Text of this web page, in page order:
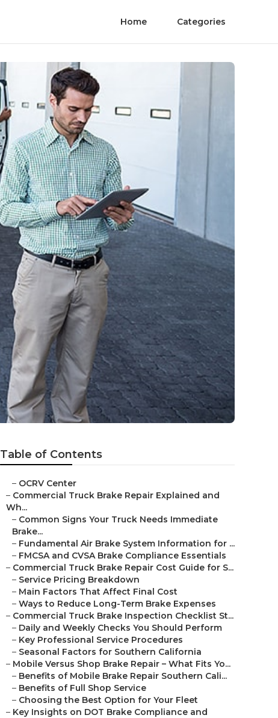
Home Categories
Table of Contents
– OCRV Center
– Commercial Truck Brake Repair Explained and
Wh...
– Common Signs Your Truck Needs Immediate
Brake...
– Fundamental Air Brake System Information for ...
– FMCSA and CVSA Brake Compliance Essentials
– Commercial Truck Brake Repair Cost Guide for S...
– Service Pricing Breakdown
– Main Factors That Affect Final Cost
– Ways to Reduce Long-Term Brake Expenses
– Commercial Truck Brake Inspection Checklist St...
– Daily and Weekly Checks You Should Perform
– Key Professional Service Procedures
– Seasonal Factors for Southern California
– Mobile Versus Shop Brake Repair – What Fits Yo...
– Benefits of Mobile Brake Repair Southern Cali...
– Benefits of Full Shop Service
– Choosing the Best Option for Your Fleet
– Key Insights on DOT Brake Compliance and